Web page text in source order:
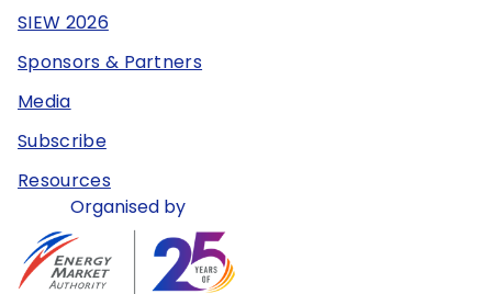
SIEW 2026
Sponsors & Partners
Media
Subscribe
Resources
Organised by